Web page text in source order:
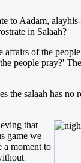
to Aadam,
in Salaah?
of the
people pray?'
the salaah has
that
game we
a moment to